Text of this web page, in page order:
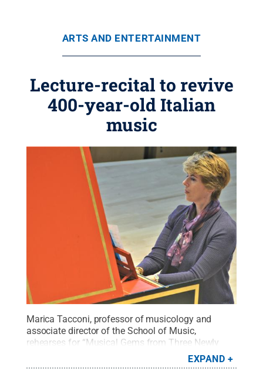
ARTS AND ENTERTAINMENT
Lecture-recital to revive
400-year-old Italian
music
Marica Tacconi, professor of musicology and
associate director of the School of Music,
rehearses for “Musical Gems from Three Newly
Uncovered Venetian Manuscripts,” which will be
presented at 7:30 p.m. on Nov. 12, 2019, in the
EXPAND